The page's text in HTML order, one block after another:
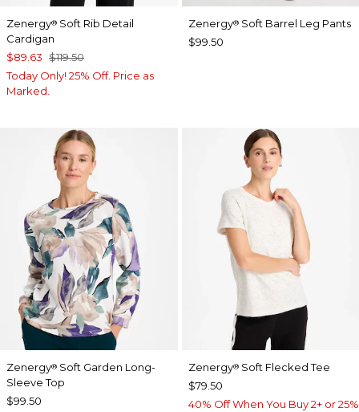
Zenergy® Soft Rib Detail
Cardigan
$89.63 $119.50
Today Only! 25% Off. Price as
Marked.
Zenergy®Soft Barrel Leg Pants
$99.50
Zenergy® Soft Garden Long-
Sleeve Top
$99.50
Zenergy®Soft Flecked Tee
$79.50
40% Off When You Buy 2+ or 25%